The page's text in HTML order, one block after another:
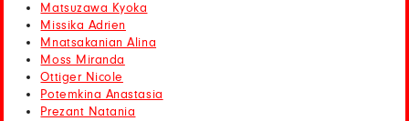
Matsuzawa Kyoka
Missika Adrien
Mnatsakanian Alina
Moss Miranda
Ottiger Nicole
Potemkina Anastasia
Prezant Natania